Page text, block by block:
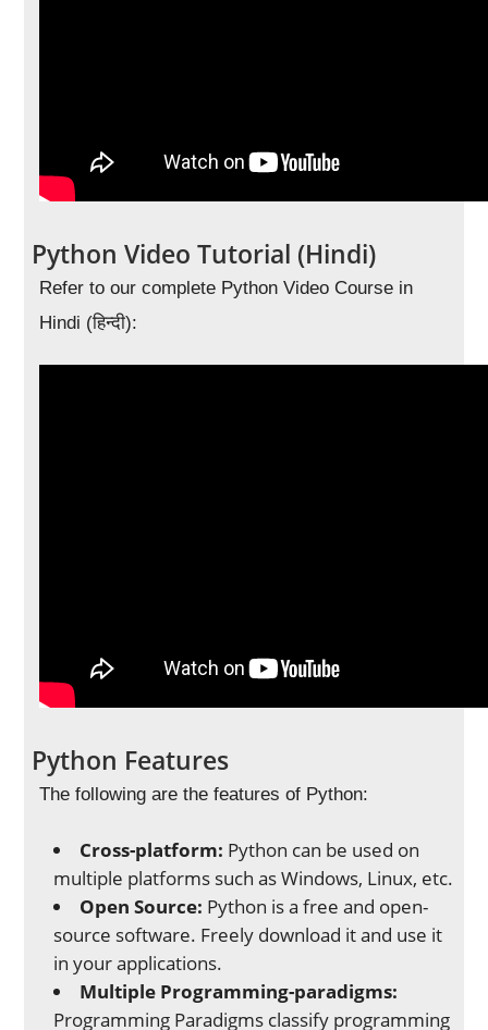
Python Video Tutorial (Hindi)
Refer to our complete Python Video Course in
Hindi (हिन्दी):
Python Features
The following are the features of Python:
Cross-platform: Python can be used on
multiple platforms such as Windows, Linux, etc.
Open Source: Python is a free and open-
source software. Freely download it and use it
in your applications.
Multiple Programming-paradigms:
Programming Paradigms classify programming